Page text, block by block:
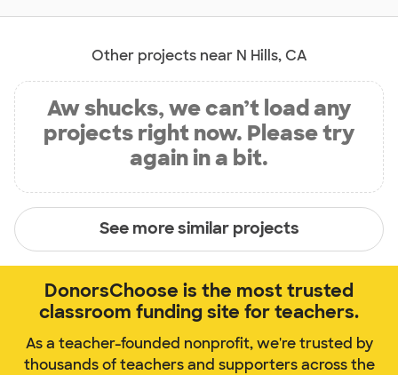
Other projects near N Hills, CA
Aw shucks, we can’t load any
projects right now. Please try
again in a bit.
See more similar projects
DonorsChoose is the most trusted
classroom funding site for teachers.
As a teacher-founded nonprofit, we're trusted by
thousands of teachers and supporters across the